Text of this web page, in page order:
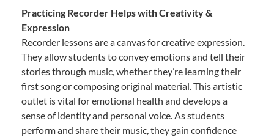
Practicing Recorder Helps with Creativity &
Expression
Recorder lessons are a canvas for creative expression.
They allow students to convey emotions and tell their
stories through music, whether they’re learning their
first song or composing original material. This artistic
outlet is vital for emotional health and develops a
sense of identity and personal voice. As students
perform and share their music, they gain confidence